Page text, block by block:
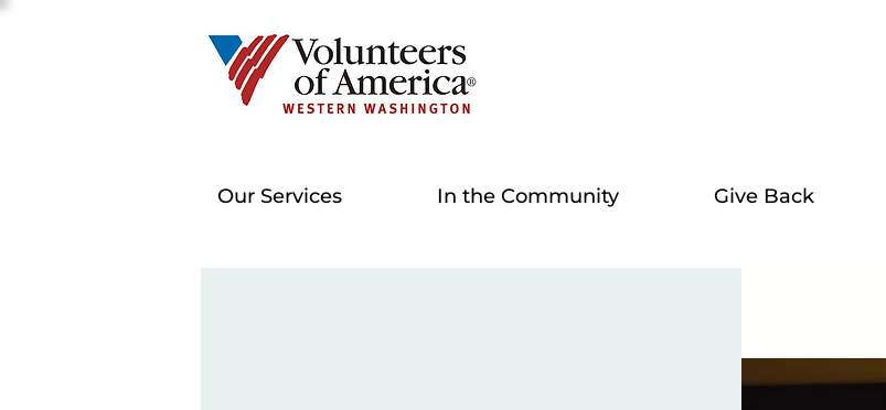
Our Services In the Community Give Back